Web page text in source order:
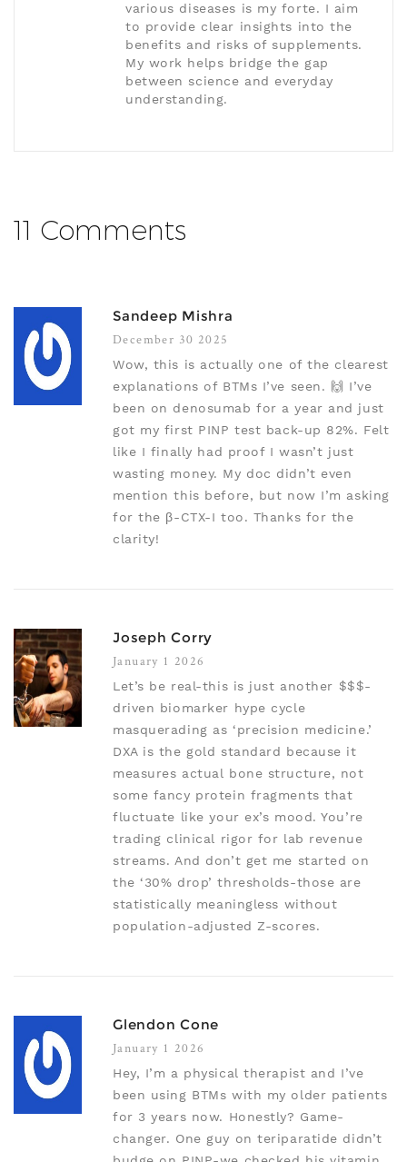
various diseases is my forte. I aim
to provide clear insights into the
benefits and risks of supplements.
My work helps bridge the gap
between science and everyday
understanding.
11 Comments
Sandeep Mishra
December 30 2025
Wow, this is actually one of the clearest
explanations of BTMs I’ve seen. 🙌 I’ve
been on denosumab for a year and just
got my first PINP test back-up 82%. Felt
like I finally had proof I wasn’t just
wasting money. My doc didn’t even
mention this before, but now I’m asking
for the β-CTX-I too. Thanks for the
clarity!
Joseph Corry
January 1 2026
Let’s be real-this is just another $$$-
driven biomarker hype cycle
masquerading as ‘precision medicine.’
DXA is the gold standard because it
measures actual bone structure, not
some fancy protein fragments that
fluctuate like your ex’s mood. You’re
trading clinical rigor for lab revenue
streams. And don’t get me started on
the ‘30% drop’ thresholds-those are
statistically meaningless without
population-adjusted Z-scores.
Glendon Cone
January 1 2026
Hey, I’m a physical therapist and I’ve
been using BTMs with my older patients
for 3 years now. Honestly? Game-
changer. One guy on teriparatide didn’t